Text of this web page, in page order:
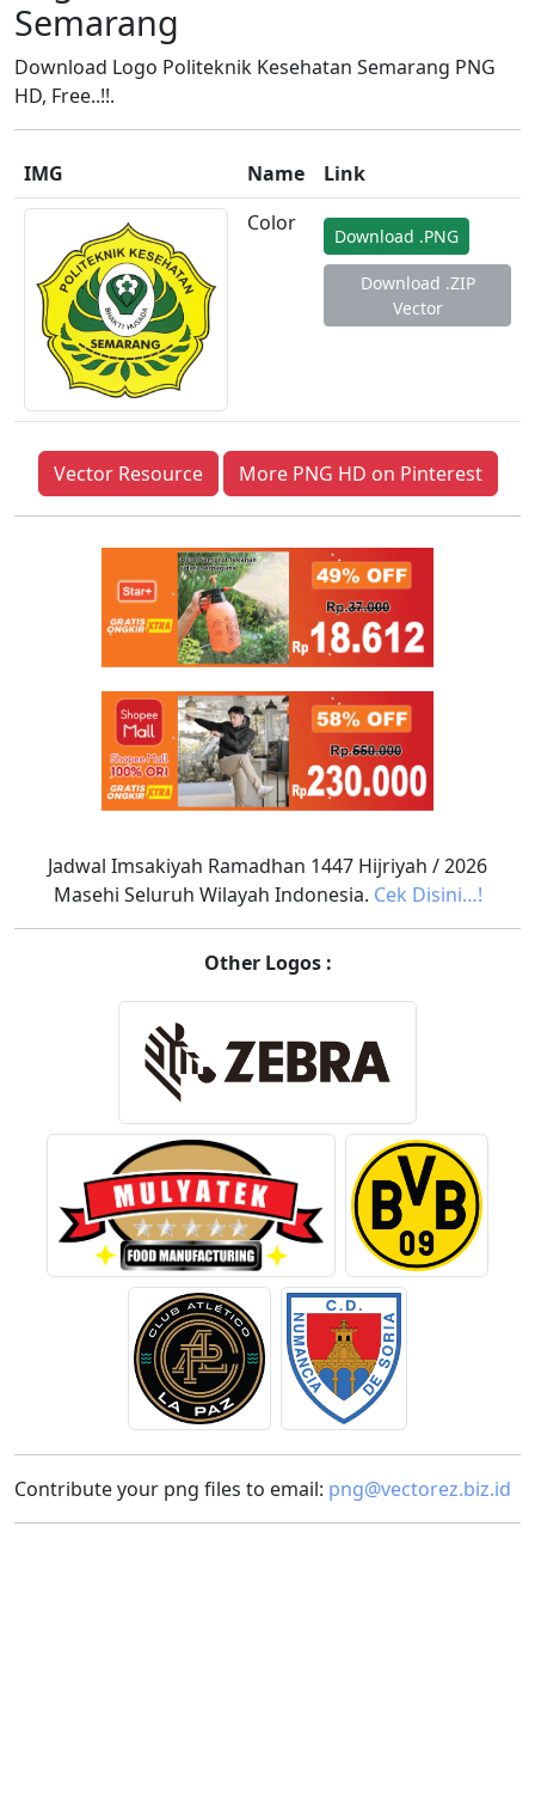
Semarang
Download Logo Politeknik Kesehatan Semarang PNG
HD, Free..!!.
IMG Name
Link
Color
Download .PNG
Download .ZIP
Vector
Vector Resource More PNG HD on Pinterest
Jadwal Imsakiyah Ramadhan 1447 Hijriyah / 2026
Masehi Seluruh Wilayah Indonesia. Cek Disini…!
Other Logos :
Contribute your png files to email: png@vectorez.biz.id